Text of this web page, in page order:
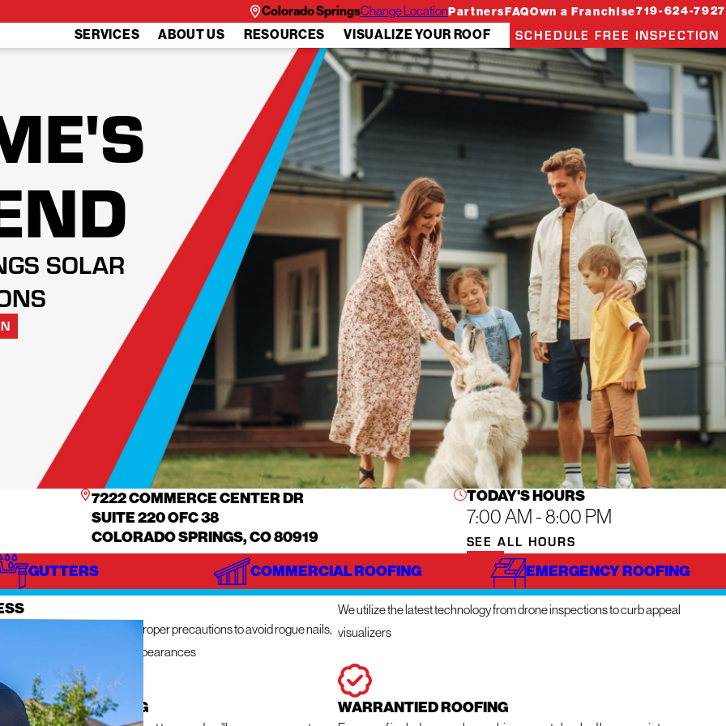
Colorado SpringsChange LocationPartnersFAQOwn a Franchise719-624-7927
SERVICES ABOUT US RESOURCES VISUALIZE YOUR ROOF SCHEDULE FREE INSPECTION
SOLAR
7222 COMMERCE CENTER DR
SUITE 220 OFC 38
COLORADO SPRINGS, CO 80919
TODAY'S HOURS
7:00 AM - 8:00 PM
SEE ALL HOURS
GUTTERS COMMERCIAL ROOFING EMERGENCY ROOFING
get messy so we take the proper precautions to avoid rogue nails,
damage, and unsightly appearances
INNOVATIVE TECHNOLOGY
We utilize the latest technology from drone inspections to curb appeal
visualizers
ROOFING WARRANTIED ROOFING